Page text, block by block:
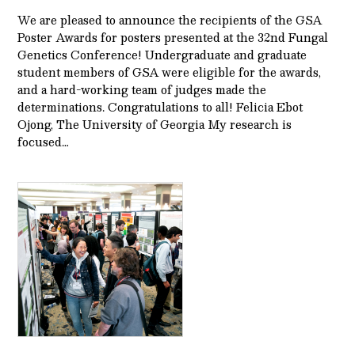
We are pleased to announce the recipients of the GSA
Poster Awards for posters presented at the 32nd Fungal
Genetics Conference! Undergraduate and graduate
student members of GSA were eligible for the awards,
and a hard-working team of judges made the
determinations. Congratulations to all! Felicia Ebot
Ojong, The University of Georgia My research is
focused…